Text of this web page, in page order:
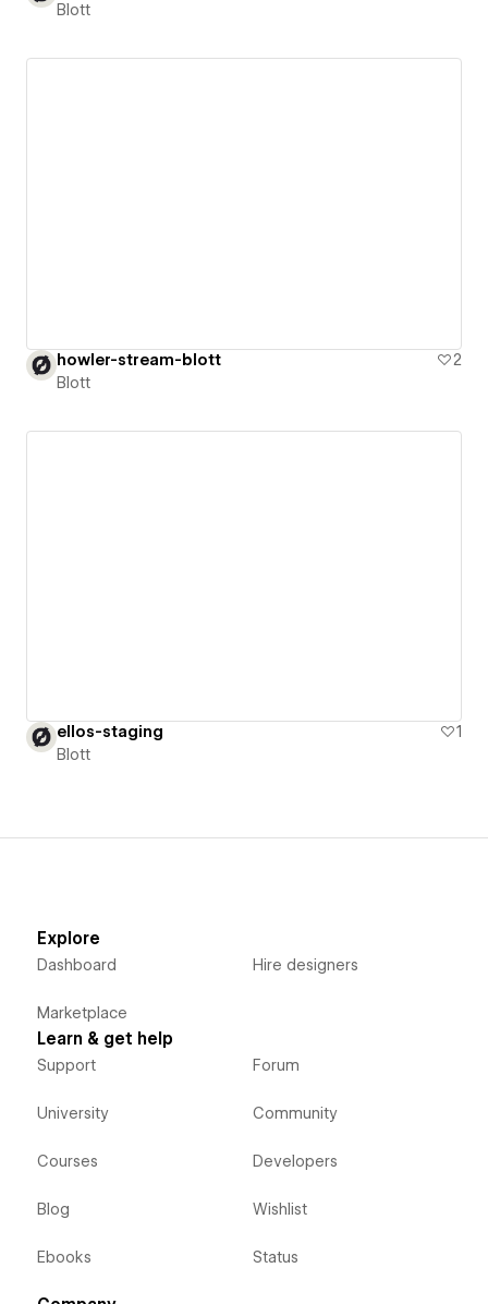
Blott
howler-stream-blott
2
Blott
ellos-staging
1
Blott
Explore
Dashboard
Marketplace
Hire designers
Learn & get help
Support
University
Courses
Blog
Ebooks
Forum
Community
Developers
Wishlist
Status